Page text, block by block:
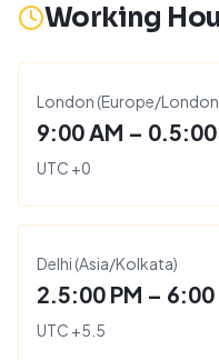
Working
London (Europe/London
9:00 AM – 0.5:00
UTC +0
Delhi (Asia/Kolkata)
2.5:00 PM – 6:00
UTC +5.5